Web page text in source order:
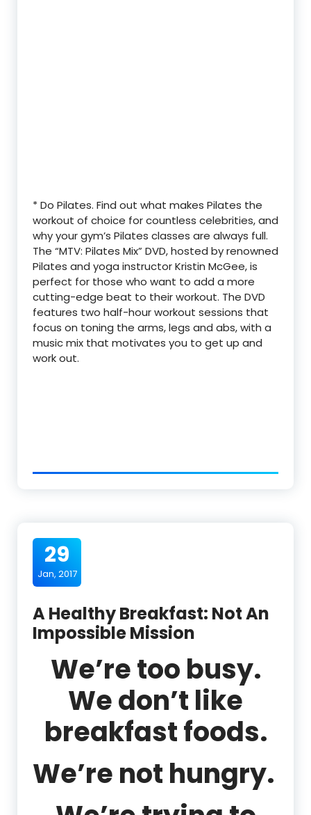
* Do Pilates. Find out what makes Pilates the
workout of choice for countless celebrities, and
why your gym’s Pilates classes are always full.
The “MTV: Pilates Mix” DVD, hosted by renowned
Pilates and yoga instructor Kristin McGee, is
perfect for those who want to add a more
cutting-edge beat to their workout. The DVD
features two half-hour workout sessions that
focus on toning the arms, legs and abs, with a
music mix that motivates you to get up and
work out.
29
Jan, 2017
A Healthy Breakfast: Not An
Impossible Mission
We’re too busy.
We don’t like
breakfast foods.
We’re not hungry.